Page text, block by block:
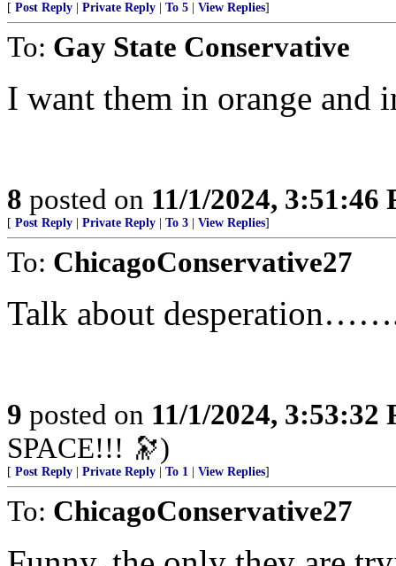
[ Post Reply Private Reply To 5 View Replies]
To: Gay State Conservative
I want them in orange and
8 posted on 11/1/2024, 3:51:46
[ Post Reply Private Reply To 3 View Replies]
To: ChicagoConservative27
Talk about
9 posted on 11/1/2024, 3:53:32
SPACE!!! 🔭)
[ Post Reply Private Reply To 1 View Replies]
To: ChicagoConservative27